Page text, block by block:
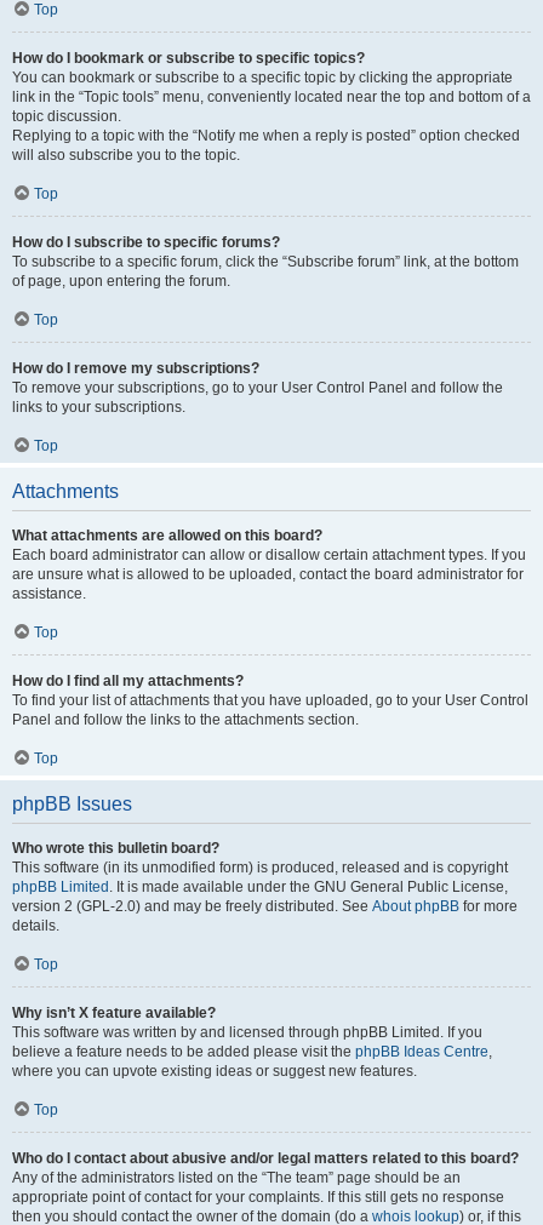
Top
How do I bookmark or subscribe to specific topics?
You can bookmark or subscribe to a specific topic by clicking the appropriate
link in the “Topic tools” menu, conveniently located near the top and bottom of a
topic discussion.
Replying to a topic with the “Notify me when a reply is posted” option checked
will also subscribe you to the topic.
Top
How do I subscribe to specific forums?
To subscribe to a specific forum, click the “Subscribe forum” link, at the bottom
of page, upon entering the forum.
Top
How do I remove my subscriptions?
To remove your subscriptions, go to your User Control Panel and follow the
links to your subscriptions.
Top
Attachments
What attachments are allowed on this board?
Each board administrator can allow or disallow certain attachment types. If you
are unsure what is allowed to be uploaded, contact the board administrator for
assistance.
Top
How do I find all my attachments?
To find your list of attachments that you have uploaded, go to your User Control
Panel and follow the links to the attachments section.
Top
phpBB Issues
Who wrote this bulletin board?
This software (in its unmodified form) is produced, released and is copyright
phpBB Limited . It is made available under the GNU General Public License,
version 2 (GPL-2.0) and may be freely distributed. See About phpBB for more
details.
Top
Why isn’t X feature available?
This software was written by and licensed through phpBB Limited. If you
believe a feature needs to be added please visit the phpBB Ideas Centre,
where you can upvote existing ideas or suggest new features.
Top
Who do I contact about abusive and/or legal matters related to this board?
Any of the administrators listed on the “The team” page should be an
appropriate point of contact for your complaints. If this still gets no response
then you should contact the owner of the domain (do a whois lookup) or, if this